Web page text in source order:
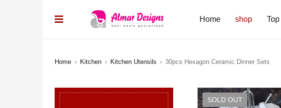
Home shop
Home › Kitchen › Kitchen Utensils › 30pcs Hexagon Ceramic Dinner Sets
SOLD OUT